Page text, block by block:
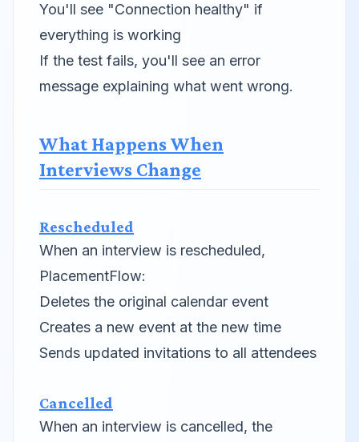
You'll see "Connection healthy" if
everything is working
If the test fails, you'll see an error
message explaining what went wrong.
What Happens When
Interviews Change
Rescheduled
When an interview is rescheduled,
PlacementFlow:
Deletes the original calendar event
Creates a new event at the new time
Sends updated invitations to all attendees
Cancelled
When an interview is cancelled, the